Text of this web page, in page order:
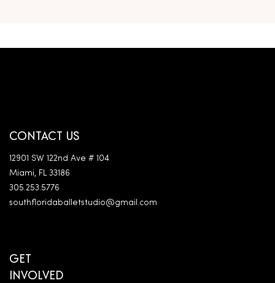
CONTACT US
12901 SW 122nd Ave # 104
Miami, FL 33186
305.253.5776
southfloridaballetstudio@gmail.com
GET
INVOLVED